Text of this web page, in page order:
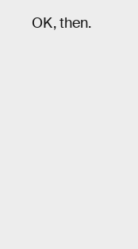
OK, then.